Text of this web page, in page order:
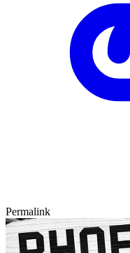
Permalink